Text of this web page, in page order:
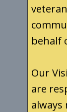
behalf
Our
are
always